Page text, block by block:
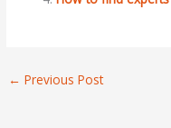
← Previous Post